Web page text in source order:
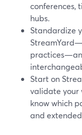
conferences,
hubs.
Standardize
Start on
validate your
know which
and